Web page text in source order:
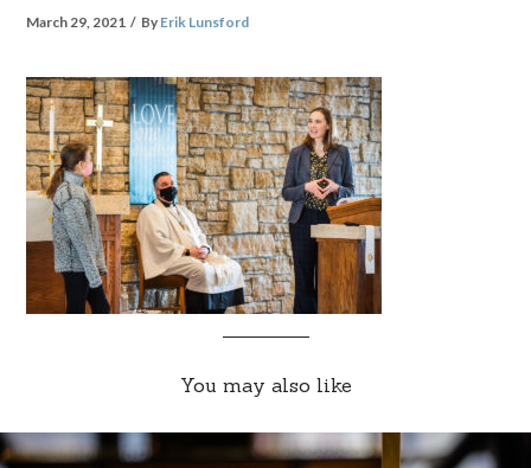
March 29, 2021 By Erik Lunsford
You may also like